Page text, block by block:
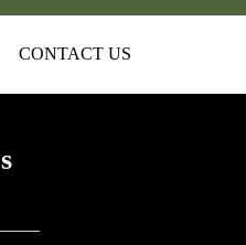
CONTACT US